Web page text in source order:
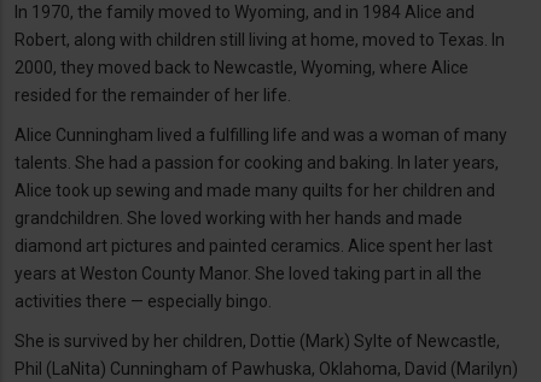
In 1970, the family moved to Wyoming, and in 1984 Alice and
Robert, along with children still living at home, moved to Texas. In
2000, they moved back to Newcastle, Wyoming, where Alice
resided for the remainder of her life.
Alice Cunningham lived a fulfilling life and was a woman of many
talents. She had a passion for cooking and baking. In later years,
Alice took up sewing and made many quilts for her children and
grandchildren. She loved working with her hands and made
diamond art pictures and painted ceramics. Alice spent her last
years at Weston County Manor. She loved taking part in all the
activities there — especially bingo.
She is survived by her children, Dottie (Mark) Sylte of Newcastle,
Phil (LaNita) Cunningham of Pawhuska, Oklahoma, David (Marilyn)